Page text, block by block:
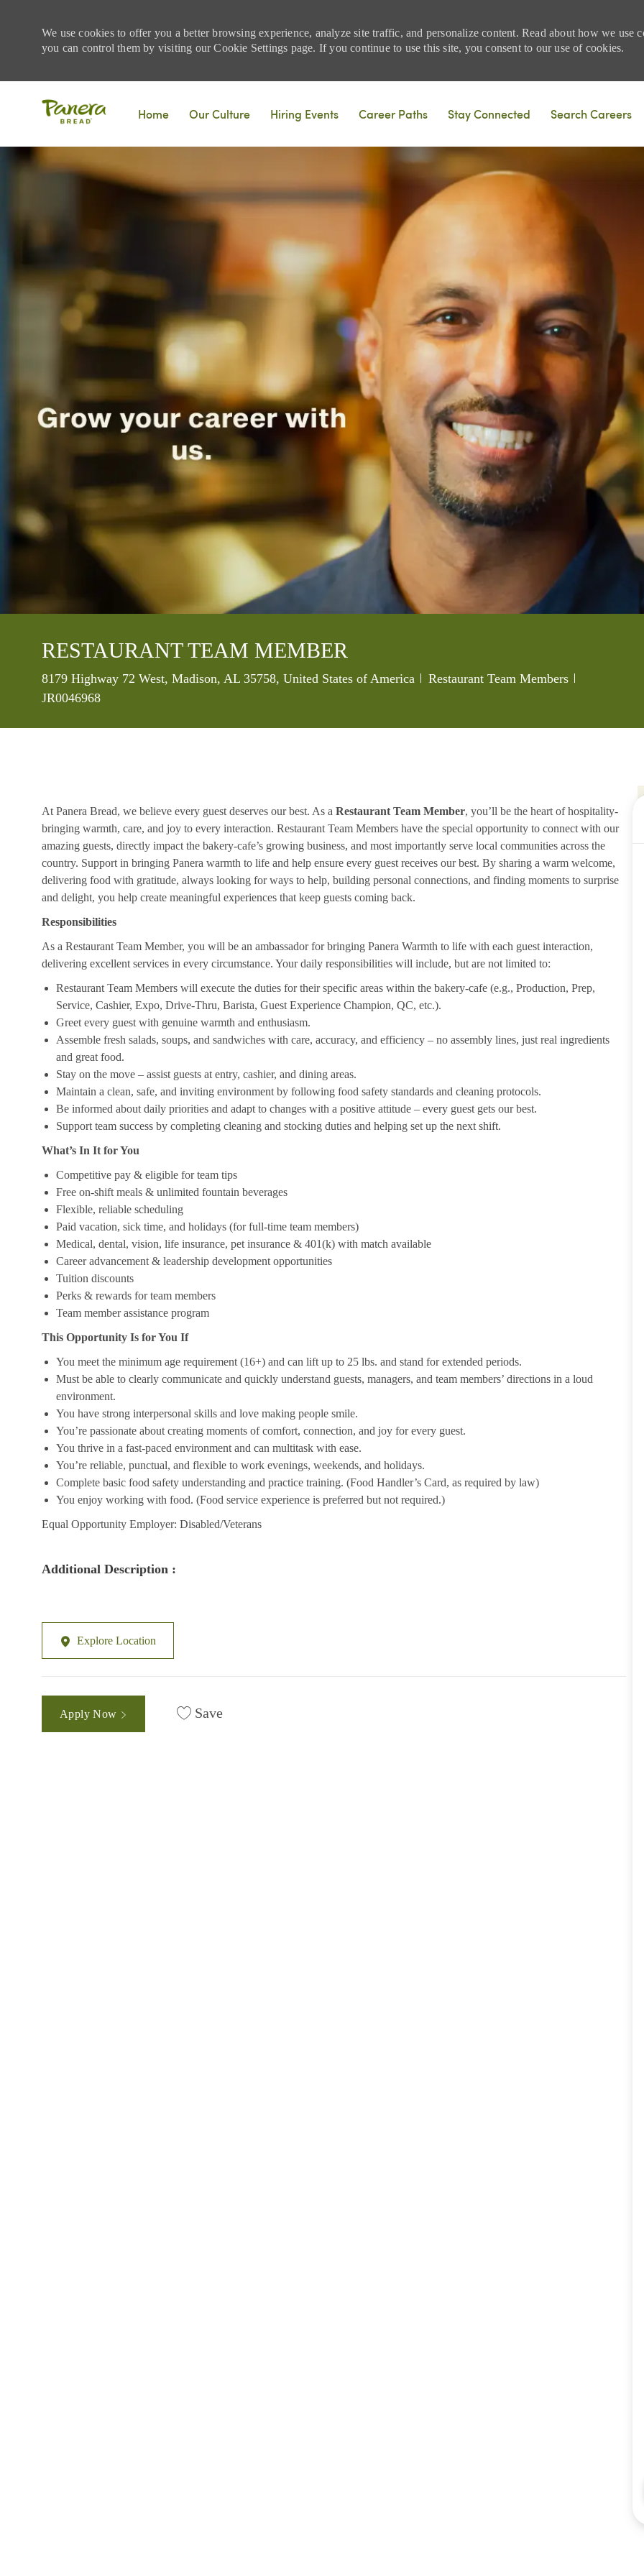
We use cookies to offer you a better browsing experience, analyze site traffic, and personalize content. Read about how we use
you can control them by visiting our Cookie Settings page. If you continue to use this site, you consent to our use of cookies.
Home
Our Culture Hiring Events Career Paths Stay Connected Search Careers
RESTAURANT TEAM MEMBER
Location
8179 Highway 72 West, Madison, AL 35758, United States of America Category
Restaurant Team Members
JR0046968
At Panera Bread, we believe every guest deserves our best. As a Restaurant Team Member, you’ll be the heart of hospitality-
bringing warmth, care, and joy to every interaction. Restaurant Team Members have the special opportunity to connect with our
amazing guests, directly impact the bakery-cafe’s growing business, and most importantly serve local communities across the
country. Support in bringing Panera warmth to life and help ensure every guest receives our best. By sharing a warm welcome,
delivering food with gratitude, always looking for ways to help, building personal connections, and finding moments to surprise
and delight, you help create meaningful experiences that keep guests coming back.
Responsibilities
As a Restaurant Team Member, you will be an ambassador for bringing Panera Warmth to life with each guest interaction,
delivering excellent services in every circumstance. Your daily responsibilities will include, but are not limited to:
Restaurant Team Members will execute the duties for their specific areas within the bakery-cafe (e.g., Production, Prep,
Service, Cashier, Expo, Drive-Thru, Barista, Guest Experience Champion, QC, etc.).
Greet every guest with genuine warmth and enthusiasm.
Assemble fresh salads, soups, and sandwiches with care, accuracy, and efficiency – no assembly lines, just real ingredients
and great food.
Stay on the move – assist guests at entry, cashier, and dining areas.
Maintain a clean, safe, and inviting environment by following food safety standards and cleaning protocols.
Be informed about daily priorities and adapt to changes with a positive attitude – every guest gets our best.
Support team success by completing cleaning and stocking duties and helping set up the next shift.
What’s In It for You
Competitive pay & eligible for team tips
Free on-shift meals & unlimited fountain beverages
Flexible, reliable scheduling
Paid vacation, sick time, and holidays (for full-time team members)
Medical, dental, vision, life insurance, pet insurance & 401(k) with match available
Career advancement & leadership development opportunities
Tuition discounts
Perks & rewards for team members
Team member assistance program
This Opportunity Is for You If
You meet the minimum age requirement (16+) and can lift up to 25 lbs. and stand for extended periods.
Must be able to clearly communicate and quickly understand guests, managers, and team members’ directions in a loud
environment.
You have strong interpersonal skills and love making people smile.
You’re passionate about creating moments of comfort, connection, and joy for every guest.
You thrive in a fast-paced environment and can multitask with ease.
You’re reliable, punctual, and flexible to work evenings, weekends, and holidays.
Complete basic food safety understanding and practice training. (Food Handler’s Card, as required by law)
You enjoy working with food. (Food service experience is preferred but not required.)
Equal Opportunity Employer: Disabled/Veterans
Additional Description :
Explore Location
Apply Now Save